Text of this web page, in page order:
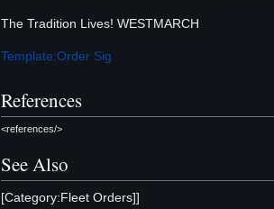
The Tradition Lives! WESTMARCH
Template:Order Sig
References
<references/>
See Also
[Category:Fleet Orders]]